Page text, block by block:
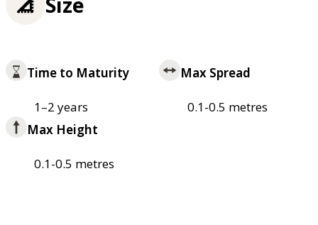
Time to Maturity
1–2 years
Max Spread
0.1-0.5 metres
Max Height
0.1-0.5 metres